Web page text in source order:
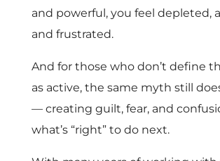
and powerful, you feel depleted,
and frustrated.
And for those who don’t define
as active, the same myth still
— creating guilt, fear, and
what’s “right” to do next.